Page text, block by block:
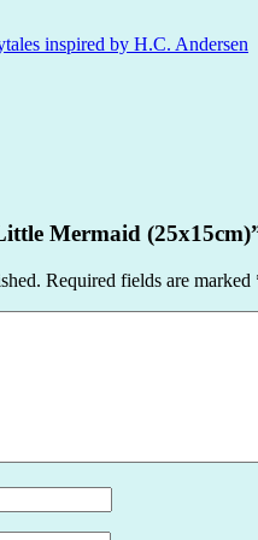
inspired by H.C. Andersen
Mermaid
Required fields are marked